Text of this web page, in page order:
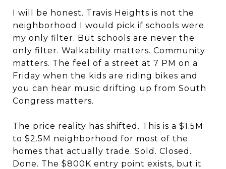
I will be honest. Travis Heights is not the
neighborhood I would pick if schools were
my only filter. But schools are never the
only filter. Walkability matters. Community
matters. The feel of a street at 7 PM on a
Friday when the kids are riding bikes and
you can hear music drifting up from South
Congress matters.
The price reality has shifted. This is a $1.5M
to $2.5M neighborhood for most of the
homes that actually trade. Sold. Closed.
Done. The $800K entry point exists, but it